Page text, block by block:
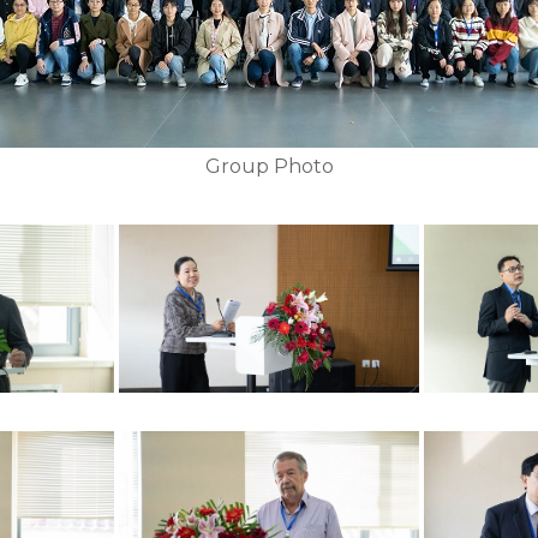
Group Photo